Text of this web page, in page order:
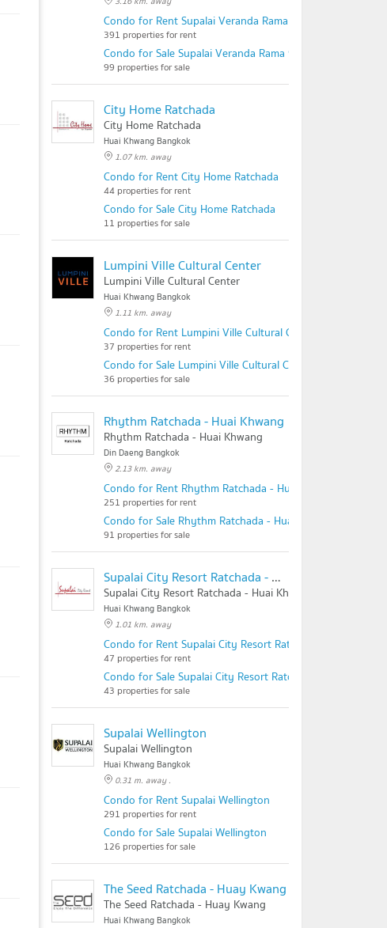
Condo for Rent Supalai Veranda Rama 9
391 properties for rent
Condo for Sale Supalai Veranda Rama 9
99 properties for sale
City Home Ratchada
City Home Ratchada
Huai Khwang Bangkok
1.07 km. away
Condo for Rent City Home Ratchada
44 properties for rent
Condo for Sale City Home Ratchada
11 properties for sale
Lumpini Ville Cultural Center
Lumpini Ville Cultural Center
Huai Khwang Bangkok
1.11 km. away
Condo for Rent Lumpini Ville Cultural Center
37 properties for rent
Condo for Sale Lumpini Ville Cultural Center
36 properties for sale
Rhythm Ratchada - Huai Khwang
Rhythm Ratchada - Huai Khwang
Din Daeng Bangkok
2.13 km. away
Condo for Rent Rhythm Ratchada - Huai Khwang
251 properties for rent
Condo for Sale Rhythm Ratchada - Huai Khwang
91 properties for sale
Supalai City Resort Ratchada - Huai Khwang
Supalai City Resort Ratchada - Huai Khwang
Huai Khwang Bangkok
1.01 km. away
Condo for Rent Supalai City Resort Ratchada - Huai
47 properties for rent
Condo for Sale Supalai City Resort Ratchada - Huai
43 properties for sale
Supalai Wellington
Supalai Wellington
Huai Khwang Bangkok
0.31 m. away .
Condo for Rent Supalai Wellington
291 properties for rent
Condo for Sale Supalai Wellington
126 properties for sale
The Seed Ratchada - Huay Kwang
The Seed Ratchada - Huay Kwang
Huai Khwang Bangkok